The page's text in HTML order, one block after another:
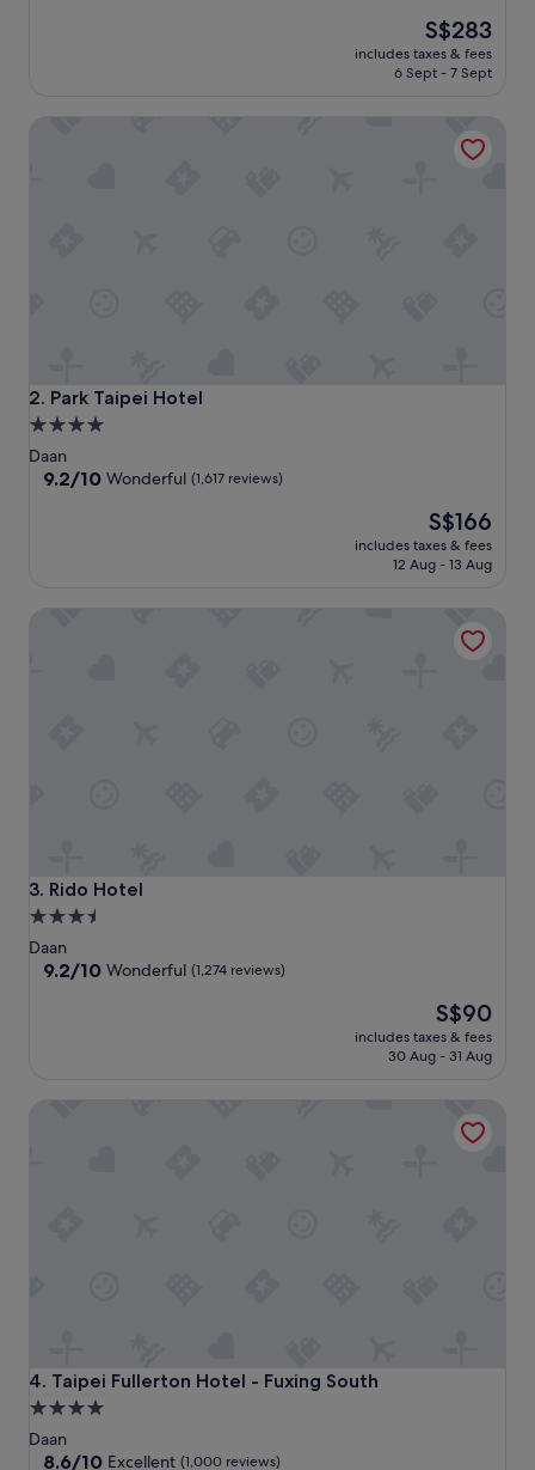
reviews)
The
price
is
S$283
includes taxes & fees
6 Sept - 7 Sept
2. Park Taipei Hotel
Park Taipei Hotel
4.0
star
property
Daan
9.2
reviews)
9.2/10 Wonderful (1,617 reviews)
The
price
is
S$166
includes taxes & fees
12 Aug - 13 Aug
3. Rido Hotel
Rido Hotel
3.5
star
property
Daan
9.2
reviews)
9.2/10 Wonderful (1,274 reviews)
The
price
is
S$90
includes taxes & fees
30 Aug - 31 Aug
4. Taipei Fullerton Hotel - Fuxing South
Taipei Fullerton Hotel - Fuxing South
4.0
star
property
Daan
8.6
8.6/10 Excellent (1,000 reviews)